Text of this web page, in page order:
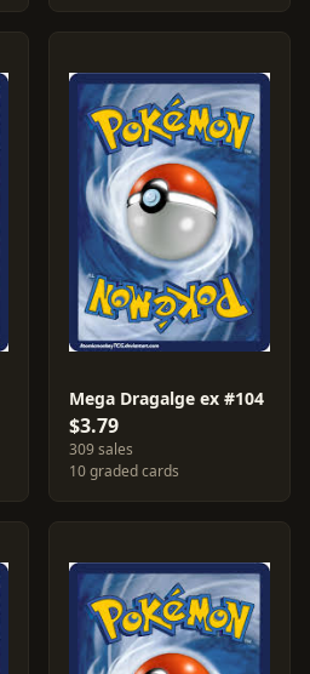
Mega Dragalge ex #104
$3.79
309 sales
10 graded cards